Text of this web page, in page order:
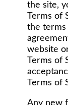
the site,
Terms of
the terms
website
Terms of
Terms of
Any new